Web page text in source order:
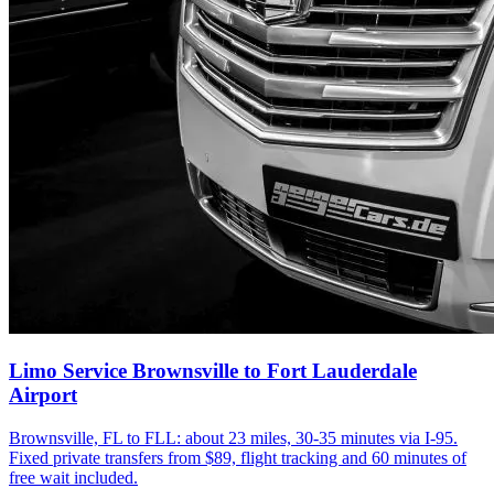
Limo Service Brownsville to Fort Lauderdale
Airport
Brownsville, FL to FLL: about 23 miles, 30-35 minutes via I-95.
Fixed private transfers from $89, flight tracking and 60 minutes of
free wait included.